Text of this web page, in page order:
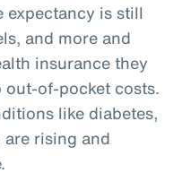
expectancy is still
and more and
insurance they
out-of-pocket costs.
like diabetes,
rising and